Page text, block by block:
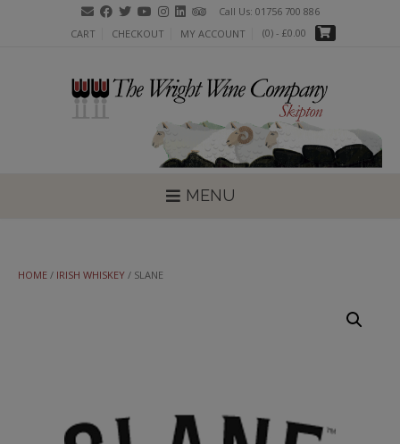
Call Us: 01756 700 886
CART
CHECKOUT MY ACCOUNT (0) - £0.00
MENU
HOME / IRISH WHISKEY / SLANE